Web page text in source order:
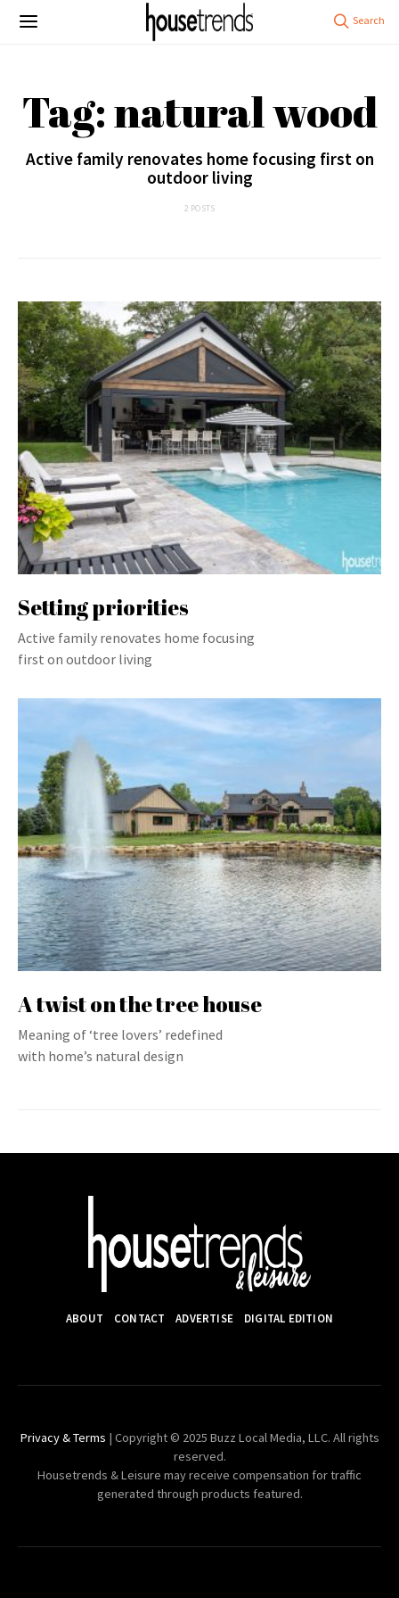
Tag: natural wood
Active family renovates home focusing first on
outdoor living
2 POSTS
Setting priorities
Active family renovates home focusing
first on outdoor living
A twist on the tree house
Meaning of ‘tree lovers’ redefined
with home’s natural design
ABOUT CONTACT ADVERTISE DIGITAL EDITION
Privacy & Terms | Copyright © 2025 Buzz Local Media, LLC. All rights
reserved.
Housetrends & Leisure may receive compensation for traffic
generated through products featured.